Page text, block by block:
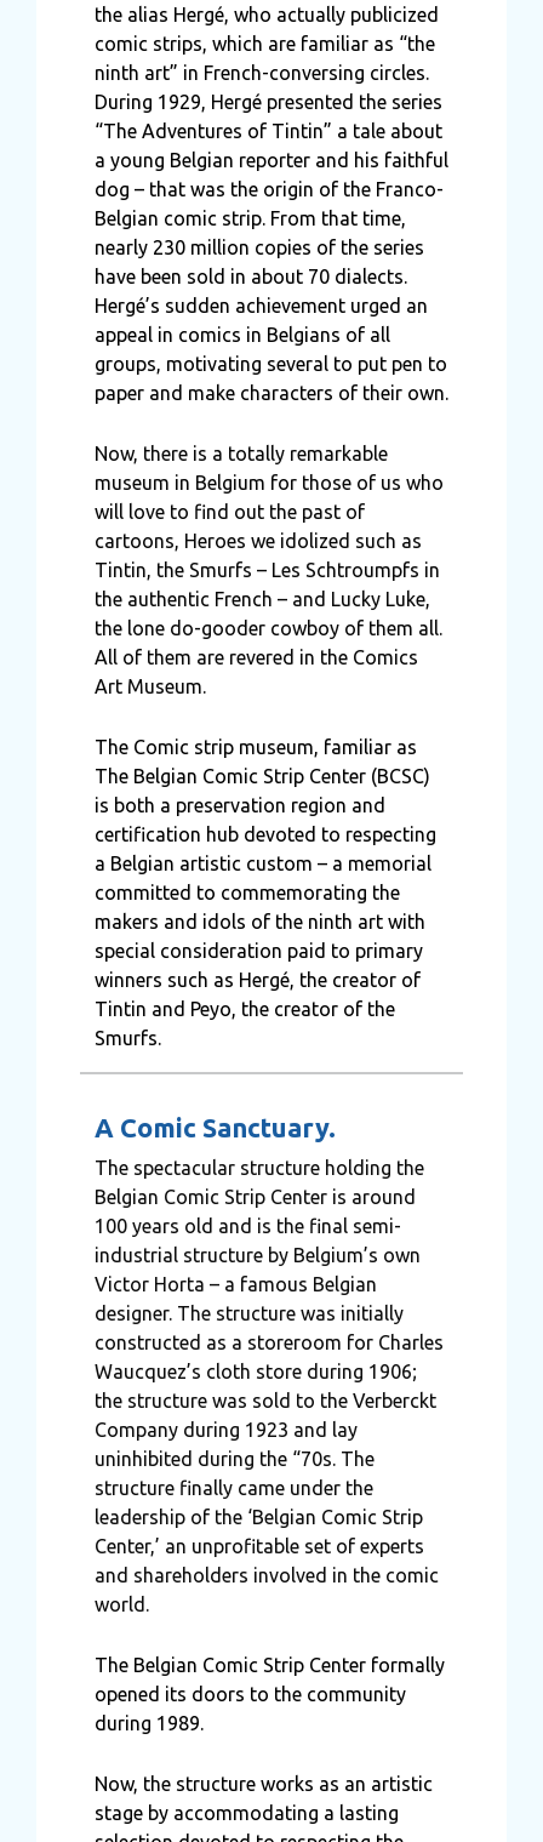
the alias Hergé, who actually publicized
comic strips, which are familiar as “the
ninth art” in French-conversing circles.
During 1929, Hergé presented the series
“The Adventures of Tintin” a tale about
a young Belgian reporter and his faithful
dog – that was the origin of the Franco-
Belgian comic strip. From that time,
nearly 230 million copies of the series
have been sold in about 70 dialects.
Hergé’s sudden achievement urged an
appeal in comics in Belgians of all
groups, motivating several to put pen to
paper and make characters of their own.
Now, there is a totally remarkable
museum in Belgium for those of us who
will love to find out the past of
cartoons, Heroes we idolized such as
Tintin, the Smurfs – Les Schtroumpfs in
the authentic French – and Lucky Luke,
the lone do-gooder cowboy of them all.
All of them are revered in the Comics
Art Museum.
The Comic strip museum, familiar as
The Belgian Comic Strip Center (BCSC)
is both a preservation region and
certification hub devoted to respecting
a Belgian artistic custom – a memorial
committed to commemorating the
makers and idols of the ninth art with
special consideration paid to primary
winners such as Hergé, the creator of
Tintin and Peyo, the creator of the
Smurfs.
A Comic Sanctuary.
The spectacular structure holding the
Belgian Comic Strip Center is around
100 years old and is the final semi-
industrial structure by Belgium’s own
Victor Horta – a famous Belgian
designer. The structure was initially
constructed as a storeroom for Charles
Waucquez’s cloth store during 1906;
the structure was sold to the Verberckt
Company during 1923 and lay
uninhibited during the “70s. The
structure finally came under the
leadership of the ‘Belgian Comic Strip
Center,’ an unprofitable set of experts
and shareholders involved in the comic
world.
The Belgian Comic Strip Center formally
opened its doors to the community
during 1989.
Now, the structure works as an artistic
stage by accommodating a lasting